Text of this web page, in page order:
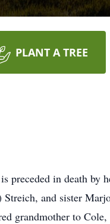
PLANT A TREE
preceded in death by
and sister
grandmother to